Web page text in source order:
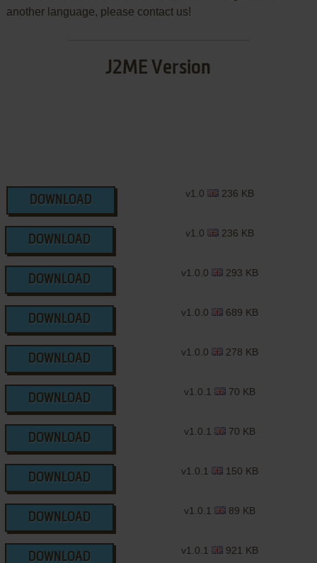
another language, please contact us!
J2ME Version
DOWNLOAD
v1.0 236 KB
DOWNLOAD
v1.0 236 KB
DOWNLOAD
v1.0.0 293 KB
DOWNLOAD
v1.0.0 689 KB
DOWNLOAD
v1.0.0 278 KB
DOWNLOAD
v1.0.1 70 KB
DOWNLOAD
v1.0.1 70 KB
DOWNLOAD
v1.0.1 150 KB
DOWNLOAD
v1.0.1 89 KB
DOWNLOAD
v1.0.1 921 KB